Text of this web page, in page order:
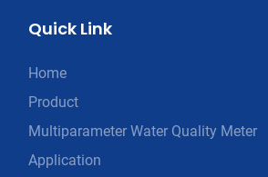
Quick Link
Home
Product
Multiparameter Water Quality Meter
Application